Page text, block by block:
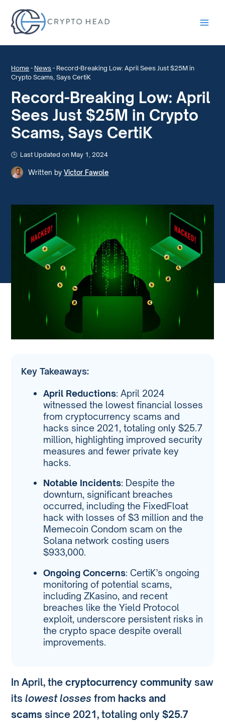
Home - News - Record-Breaking Low: April Sees Just $25M in
Crypto Scams, Says CertiK
Record-Breaking Low: April
Sees Just $25M in Crypto
Scams, Says CertiK
Last Updated on May 1, 2024
Written by Victor Fawole
Key Takeaways:
April Reductions: April 2024
witnessed the lowest financial losses
from cryptocurrency scams and
hacks since 2021, totaling only $25.7
million, highlighting improved security
measures and fewer private key
hacks.
Notable Incidents: Despite the
downturn, significant breaches
occurred, including the FixedFloat
hack with losses of $3 million and the
Memecoin Condom scam on the
Solana network costing users
$933,000.
Ongoing Concerns: CertiK’s ongoing
monitoring of potential scams,
including ZKasino, and recent
breaches like the Yield Protocol
exploit, underscore persistent risks in
the crypto space despite overall
improvements.
In April, thecryptocurrency community saw
itslowest losses from hacks and
scams since 2021, totaling only$25.7